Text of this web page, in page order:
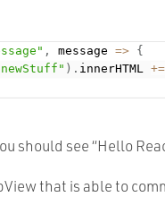
, message => {
) . innerHTML +=
should see “Hello
that is able to